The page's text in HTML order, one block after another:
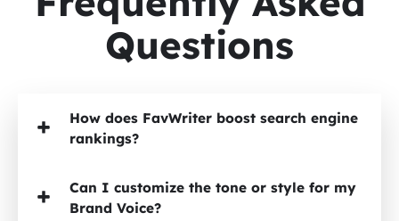
Questions
How does FavWriter boost search engine
rankings?
Can I customize the tone or style for my
Brand Voice?